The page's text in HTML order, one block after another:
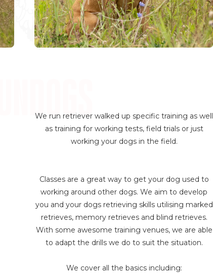
We run retriever walked up specific training as well
as training for working tests, field trials or just
working your dogs in the field.
Classes are a great way to get your dog used to
working around other dogs. We aim to develop
you and your dogs retrieving skills utilising marked
retrieves, memory retrieves and blind retrieves.
With some awesome training venues, we are able
to adapt the drills we do to suit the situation.
We cover all the basics including: